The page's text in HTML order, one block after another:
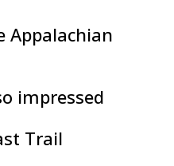
Appalachian
impressed
Trail